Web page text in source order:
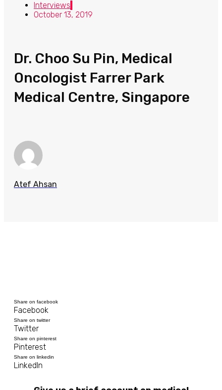
Interviews
October 13, 2019
Dr. Choo Su Pin, Medical
Oncologist Farrer Park
Medical Centre, Singapore
Atef Ahsan
Share on facebook
Facebook
Share on twitter
Twitter
Share on pinterest
Pinterest
Share on linkedin
LinkedIn